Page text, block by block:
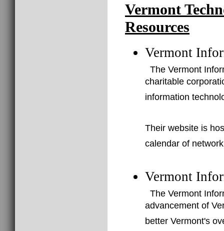
Vermont
Resources
Vermont
The Vermont
charitable
information
Their website is
calendar of
Vermont
The Vermont
advancement of
better Vermont's